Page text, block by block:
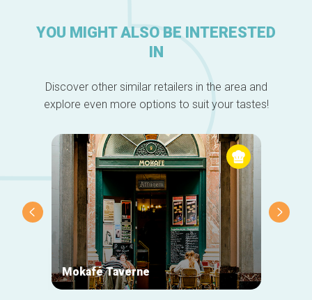
YOU MIGHT ALSO BE INTERESTED
IN
Discover other similar retailers in the area and
explore even more options to suit your tastes!
Mokafé Taverne